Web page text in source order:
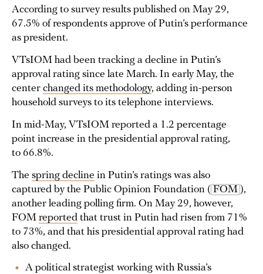
According to survey results published on May 29,
67.5% of respondents approve of Putin’s performance
as president.
VTsIOM had been tracking a decline in Putin’s
approval rating since late March. In early May, the
center changed its methodology, adding in-person
household surveys to its telephone interviews.
In mid-May, VTsIOM reported a 1.2 percentage
point increase in the presidential approval rating,
to 66.8%.
The spring decline in Putin’s ratings was also
captured by the Public Opinion Foundation ( FOM ),
another leading polling firm. On May 29, however,
FOM reported that trust in Putin had risen from 71%
to 73%, and that his presidential approval rating had
also changed.
A political strategist working with Russia’s